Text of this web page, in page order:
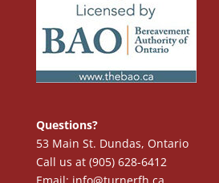
Questions?
53 Main St. Dundas, Ontario
Call us at (905) 628-6412